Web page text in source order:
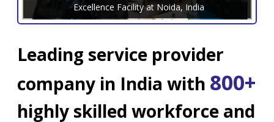
Excellence Facility at Noida, India
Leading service provider
company in India with 800+
highly skilled workforce and